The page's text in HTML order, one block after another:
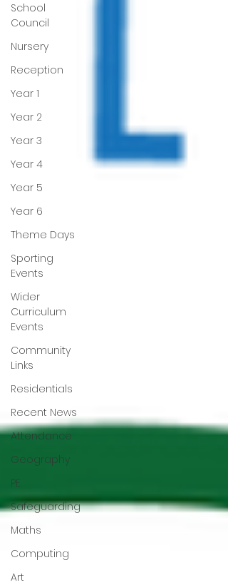
School
Council
Nursery
Reception
Year 1
Year 2
Year 3
Year 4
Year 5
Year 6
Theme Days
Sporting
Events
Wider
Curriculum
Events
Community
Links
Residentials
Recent News
Attendance
Geography
PE
Safeguarding
Maths
Computing
Art